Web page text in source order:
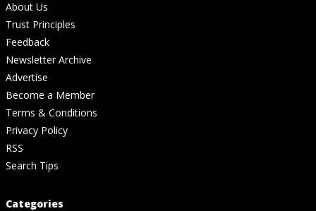
About Us
Trust Principles
Feedback
Newsletter Archive
Advertise
Become a Member
Terms & Conditions
Privacy Policy
RSS
Search Tips
Categories